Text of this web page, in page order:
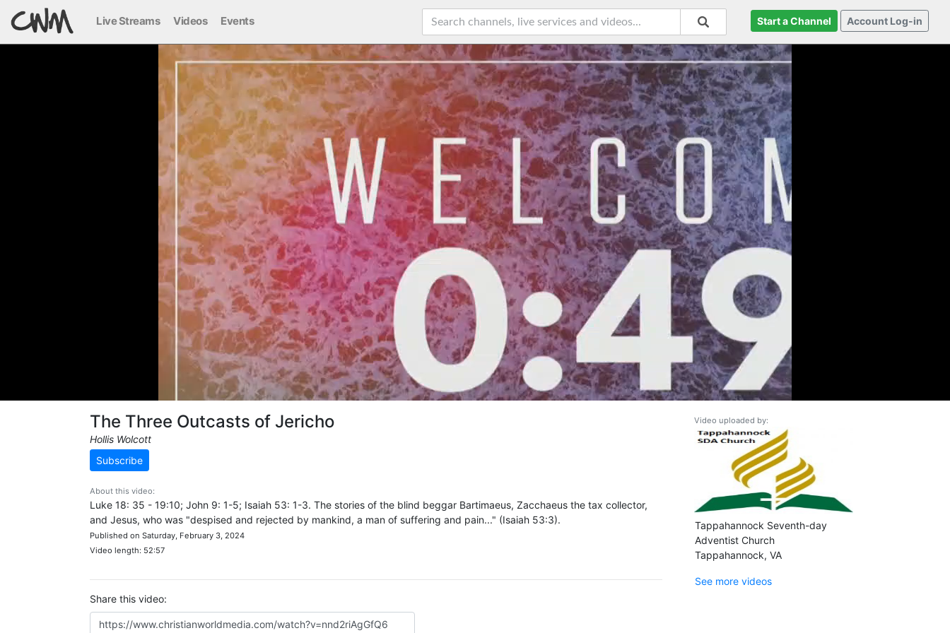
Live Streams Videos Events Start a Channel Account Log-in
The Three Outcasts of Jericho
Hollis Wolcott
Subscribe
About this video:
Luke 18: 35 - 19:10; John 9: 1-5; Isaiah 53: 1-3. The stories of the blind beggar Bartimaeus, Zacchaeus the tax collector,
and Jesus, who was "despised and rejected by mankind, a man of suffering and pain..." (Isaiah 53:3).
Published on Saturday, February 3, 2024
Video length: 52:57
Share this video:
Video uploaded by:
Tappahannock Seventh-day
Adventist Church
Tappahannock, VA
See more videos